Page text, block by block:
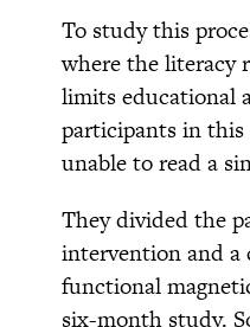
To study this
where the literacy
limits educational
participants in
unable to read a
They divided the
intervention and a
functional
six-month study.